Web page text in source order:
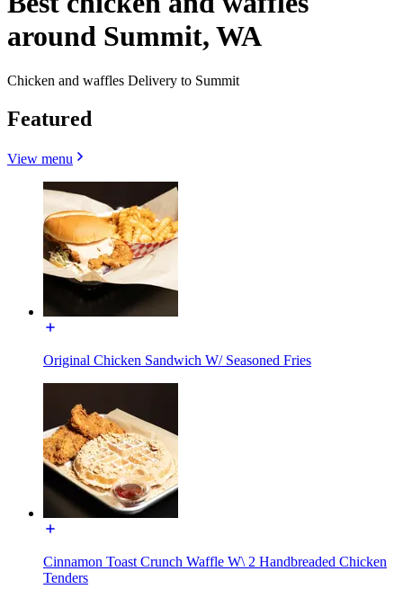
around Summit, WA
Chicken and waffles Delivery to Summit
Featured
View menu
Original Chicken Sandwich W/ Seasoned Fries
Cinnamon Toast Crunch Waffle W\ 2 Handbreaded Chicken
Tenders